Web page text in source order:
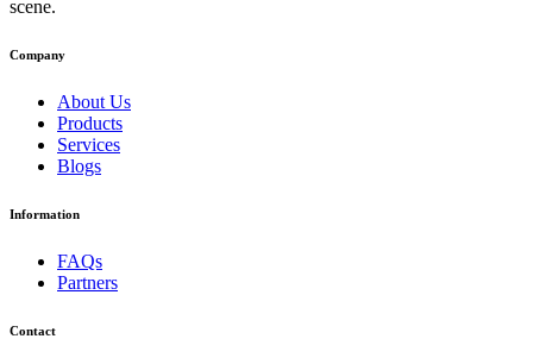
scene.
Company
About Us
Products
Services
Blogs
Information
FAQs
Partners
Contact